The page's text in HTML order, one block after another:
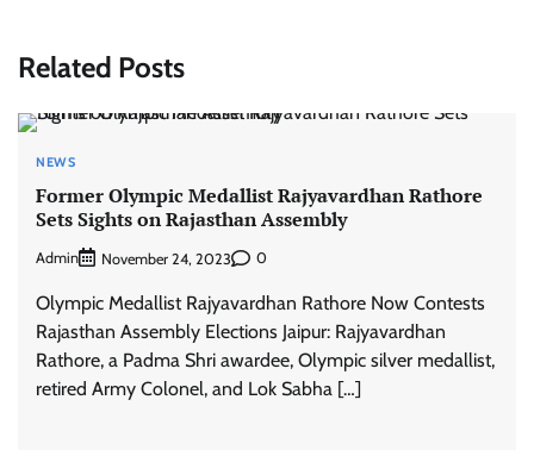
Related Posts
NEWS
Former Olympic Medallist Rajyavardhan Rathore
Sets Sights on Rajasthan Assembly
Admin November 24, 2023 0
Olympic Medallist Rajyavardhan Rathore Now Contests
Rajasthan Assembly Elections Jaipur: Rajyavardhan
Rathore, a Padma Shri awardee, Olympic silver medallist,
retired Army Colonel, and Lok Sabha […]